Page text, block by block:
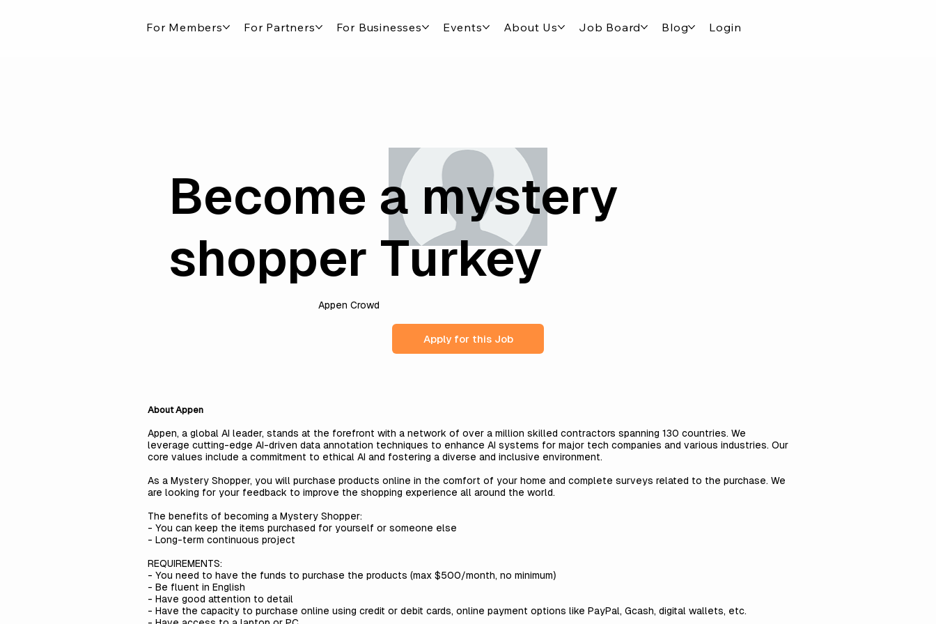
For Members For Partners For Businesses Events About Us Job Board Blog Login
Become a mystery
shopper Turkey
Appen Crowd
Apply for this Job
About Appen
Appen, a global AI leader, stands at the forefront with a network of over a million skilled contractors spanning 130 countries. We
leverage cutting-edge AI-driven data annotation techniques to enhance AI systems for major tech companies and various industries. Our
core values include a commitment to ethical AI and fostering a diverse and inclusive environment.
As a Mystery Shopper, you will purchase products online in the comfort of your home and complete surveys related to the purchase. We
are looking for your feedback to improve the shopping experience all around the world.
The benefits of becoming a Mystery Shopper:
- You can keep the items purchased for yourself or someone else
- Long-term continuous project
REQUIREMENTS:
- You need to have the funds to purchase the products (max $500/month, no minimum)
- Be fluent in English
- Have good attention to detail
- Have the capacity to purchase online using credit or debit cards, online payment options like PayPal, Gcash, digital wallets, etc.